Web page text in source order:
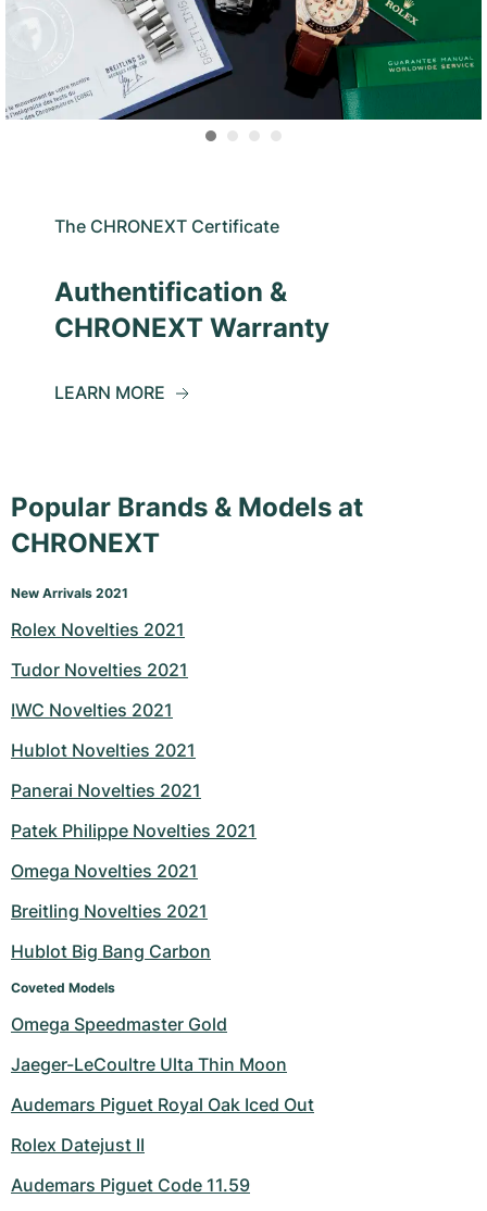
The CHRONEXT Certificate
Authentification &
CHRONEXT Warranty
LEARN MORE
Popular Brands & Models at
CHRONEXT
New Arrivals 2021
Rolex Novelties 2021
Tudor Novelties 2021
IWC Novelties 2021
Hublot Novelties 2021
Panerai Novelties 2021
Patek Philippe Novelties 2021
Omega Novelties 2021
Breitling Novelties 2021
Hublot Big Bang Carbon
Coveted Models
Omega Speedmaster Gold
Jaeger-LeCoultre Ulta Thin Moon
Audemars Piguet Royal Oak Iced Out
Rolex Datejust II
Audemars Piguet Code 11.59